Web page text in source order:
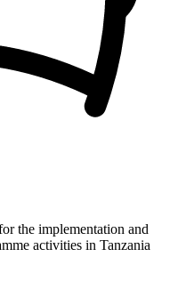
the implementation and
activities in Tanzania